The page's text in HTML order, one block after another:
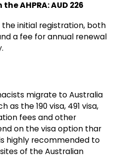
AHPRA: AUD 226
initial registration, both
a fee for annual renewal
migrate to Australia
as the 190 visa, 491 visa,
fees and other
on the visa option thar
highly recommended to
of the Australian